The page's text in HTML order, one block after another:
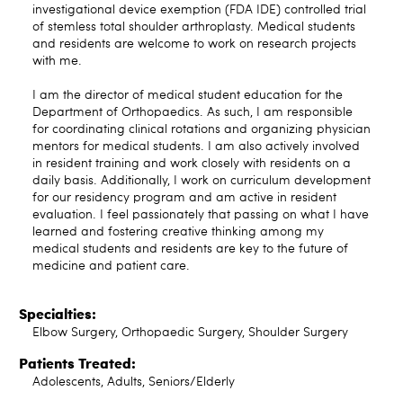
investigational device exemption (FDA IDE) controlled trial
of stemless total shoulder arthroplasty. Medical students
and residents are welcome to work on research projects
with me.
I am the director of medical student education for the
Department of Orthopaedics. As such, I am responsible
for coordinating clinical rotations and organizing physician
mentors for medical students. I am also actively involved
in resident training and work closely with residents on a
daily basis. Additionally, I work on curriculum development
for our residency program and am active in resident
evaluation. I feel passionately that passing on what I have
learned and fostering creative thinking among my
medical students and residents are key to the future of
medicine and patient care.
Specialties:
Elbow Surgery, Orthopaedic Surgery, Shoulder Surgery
Patients Treated:
Adolescents, Adults, Seniors/Elderly